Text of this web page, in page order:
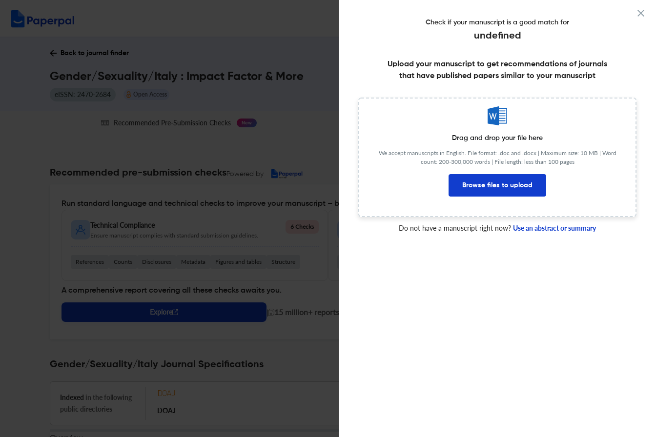
Back to journal finder
Gender/Sexuality/Italy : Impact Factor & More
eISSN: 2470-2684 Open Access
Recommended Pre-Submission Checks New
Recommended pre-submission checksPowered by
Run standard language and technical checks to improve your manuscript – before you submit
Technical Compliance
Ensure manuscript complies with standard submission guidelines.
6 Checks
References Counts Disclosures Metadata Figures and tables Structure
Language Quality 4 Checks
A comprehensive report covering all these checks awaits you.
Explore | 15 million+ reports generated!
Gender/Sexuality/Italy Journal Specifications
Indexed in the following
public directories
DOAJ
Check if your manuscript is a good match for
undefined
Upload your manuscript to get recommendations of journals
that have published papers similar to your manuscript
Drag and drop your file here
We accept manuscripts in English. File format: .doc and .docx | Maximum size: 10 MB | Word
count: 200-300,000 words | File length: less than 100 pages
Browse files to upload
Do not have a manuscript right now? Use an abstract or summary